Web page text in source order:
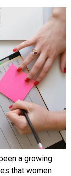
a growing
that womеn